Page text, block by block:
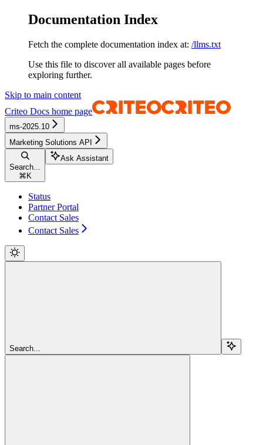
Documentation Index
Fetch the complete documentation index at: /llms.txt
Use this file to discover all available pages before
exploring further.
Skip to main content
Criteo Docs home page
ms-2025.10
Marketing Solutions API
Search...
⌘ K
Ask Assistant
Status
Partner Portal
Contact Sales
Contact Sales
Search...